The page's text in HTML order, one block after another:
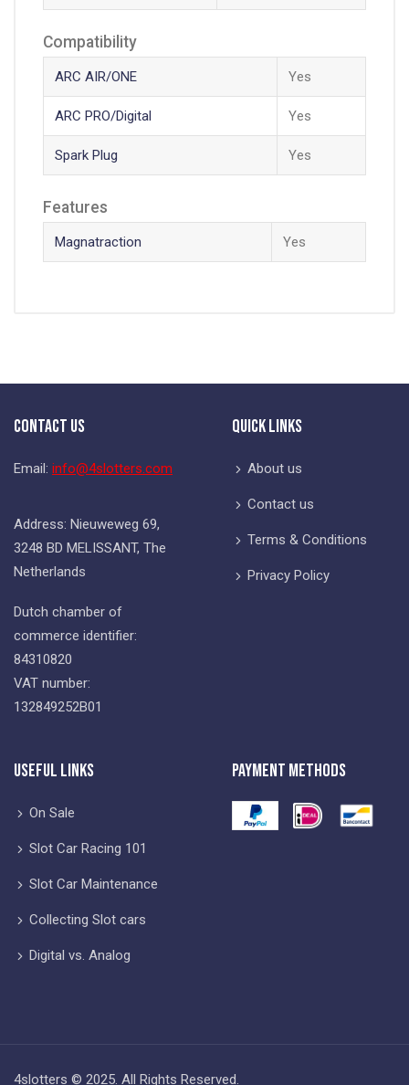
Compatibility
ARC AIR/ONE Yes
ARC PRO/Digital Yes
Spark Plug Yes
Features
Magnatraction Yes
Contact Us
Email: info@4slotters.com
Address: Nieuweweg 69,
3248 BD MELISSANT, The
Netherlands
Dutch chamber of
commerce identifier:
84310820
VAT number:
132849252B01
Quick Links
About us
Contact us
Terms & Conditions
Privacy Policy
Useful Links
On Sale
Slot Car Racing 101
Slot Car Maintenance
Collecting Slot cars
Digital vs. Analog
Payment Methods
4slotters © 2025. All Rights Reserved.